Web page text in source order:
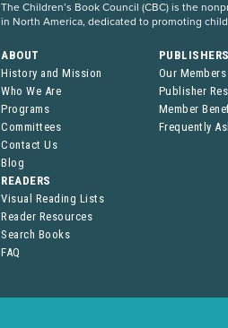
The Children’s Book Council (CBC) is the
in North America, dedicated to promoting
ABOUT
History and Mission
Who We Are
Programs
Committees
Contact Us
Blog
Our Members
Publisher
Member
Frequently
READERS
Visual Reading Lists
Reader Resources
Search Books
FAQ